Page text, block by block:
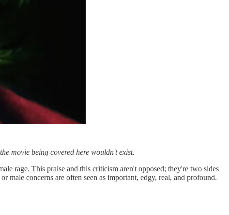
movie being covered here wouldn't exist.
rage. This praise and this criticism aren't opposed; they're two sides
male concerns are often seen as important, edgy, real, and profound.